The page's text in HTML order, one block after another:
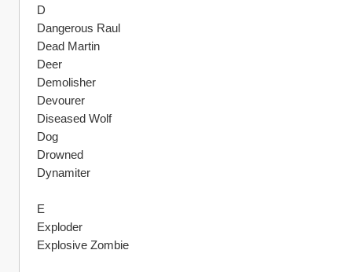
D
Dangerous Raul
Dead Martin
Deer
Demolisher
Devourer
Diseased Wolf
Dog
Drowned
Dynamiter
E
Exploder
Explosive Zombie